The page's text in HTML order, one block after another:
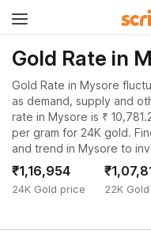
Gold Rate in
Gold Rate in Mysore
as demand, supply and
rate in Mysore is ₹
per gram for 24K gold.
and trend in Mysore to
₹1,16,954
24K Gold price 22K